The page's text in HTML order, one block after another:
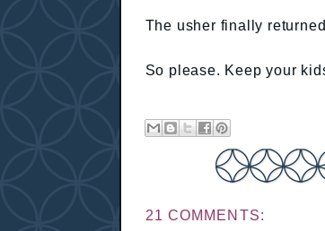
The usher finally
So please. Keep your
21 COMMENTS: